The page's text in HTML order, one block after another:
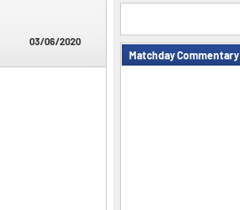
03/06/2020
Matchday Commentary